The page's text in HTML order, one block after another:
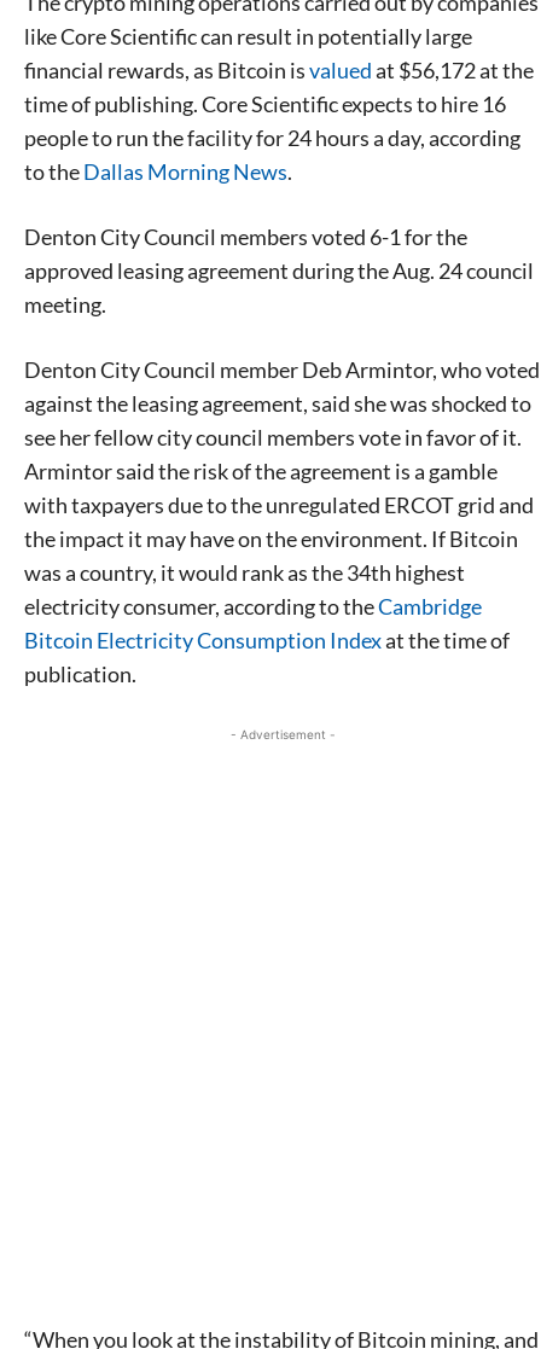
like Core Scientific can result in potentially large
financial rewards, as Bitcoin isvaluedat $56,172 at the
time of publishing. Core Scientific expects to hire 16
people to run the facility for 24 hours a day, according
to theDallas Morning News.
Denton City Council members voted 6-1 for the
approved leasing agreement during the Aug. 24 council
meeting.
Denton City Council member Deb Armintor, who voted
against the leasing agreement, said she was shocked to
see her fellow city council members vote in favor of it.
Armintor said the risk of the agreement is a gamble
with taxpayers due to the unregulated ERCOT grid and
the impact it may have on the environment. If Bitcoin
was a country, it would rank as the 34th highest
electricity consumer, according to theCambridge
Bitcoin Electricity Consumption Indexat the time of
publication.
- Advertisement -
“When you look at the instability of Bitcoin mining, and